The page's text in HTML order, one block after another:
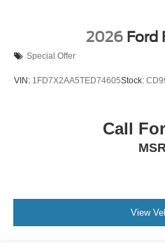
2026 Ford
Special Offer
VIN: 1FD7X2AA5TED74605Stock:
Call
View